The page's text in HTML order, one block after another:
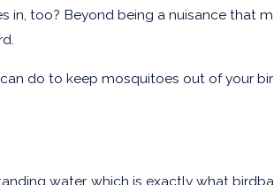
too? Beyond being a nuisance that
do to keep mosquitoes out of your
water, which is exactly what